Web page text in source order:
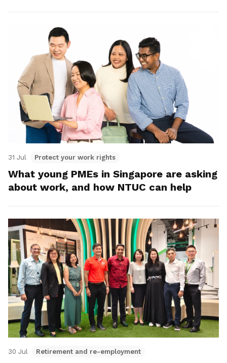
31 Jul Protect your work rights
What young PMEs in Singapore are asking
about work, and how NTUC can help
30 Jul Retirement and re-employment